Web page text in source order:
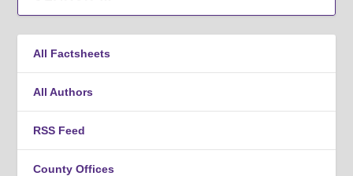
All Factsheets
All Authors
RSS Feed
County Offices